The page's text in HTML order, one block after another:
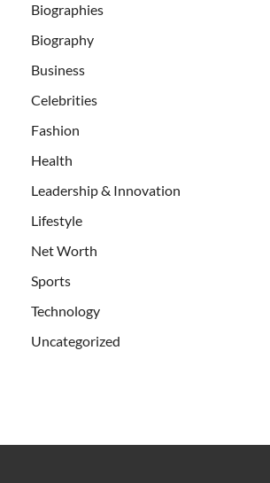
Biographies
Biography
Business
Celebrities
Fashion
Health
Leadership & Innovation
Lifestyle
Net Worth
Sports
Technology
Uncategorized